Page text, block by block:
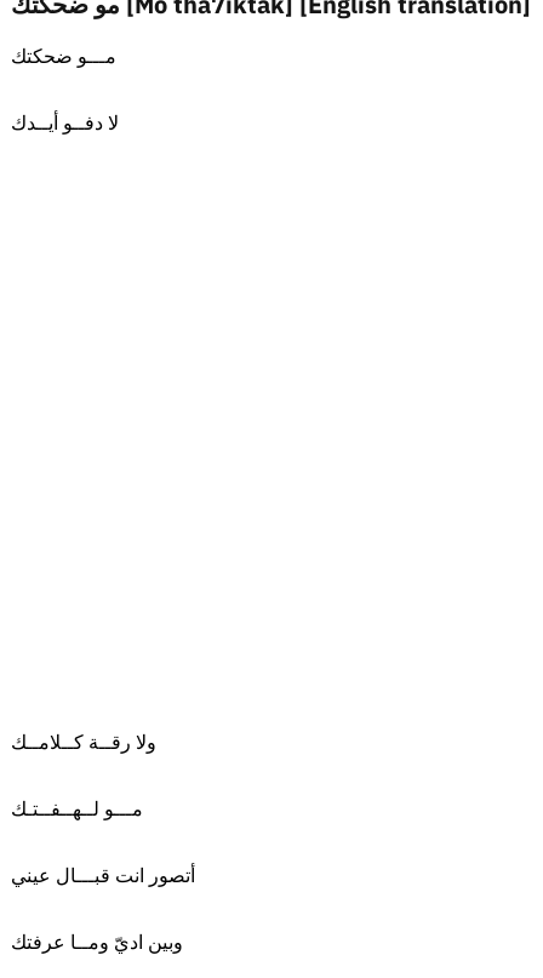
مـــو ضحكتك
لا دفــو أيــدك
ولا رقــة كــلامــك
مـــو لــهــفــتـك
أتصور انت قبـــال عيني
وبين اديّ ومــا عرفتك